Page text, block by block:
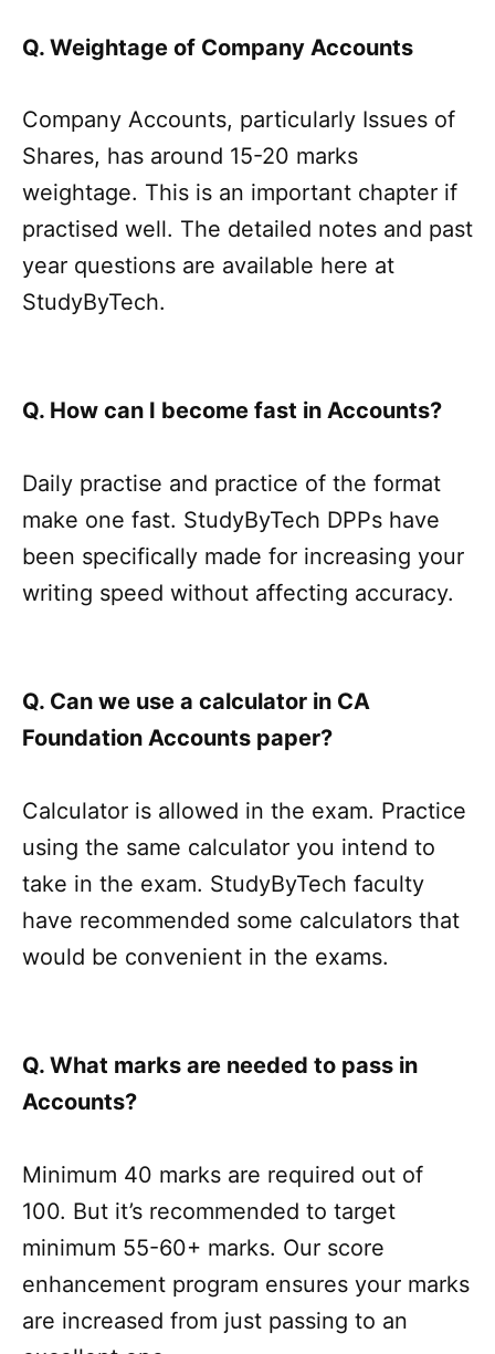
Q. Weightage of Company Accounts
Company Accounts, particularly Issues of
Shares, has around 15-20 marks
weightage. This is an important chapter if
practised well. The detailed notes and past
year questions are available here at
StudyByTech.
Q. How can I become fast in Accounts?
Daily practise and practice of the format
make one fast. StudyByTech DPPs have
been specifically made for increasing your
writing speed without affecting accuracy.
Q. Can we use a calculator in CA
Foundation Accounts paper?
Calculator is allowed in the exam. Practice
using the same calculator you intend to
take in the exam. StudyByTech faculty
have recommended some calculators that
would be convenient in the exams.
Q. What marks are needed to pass in
Accounts?
Minimum 40 marks are required out of
100. But it’s recommended to target
minimum 55-60+ marks. Our score
enhancement program ensures your marks
are increased from just passing to an